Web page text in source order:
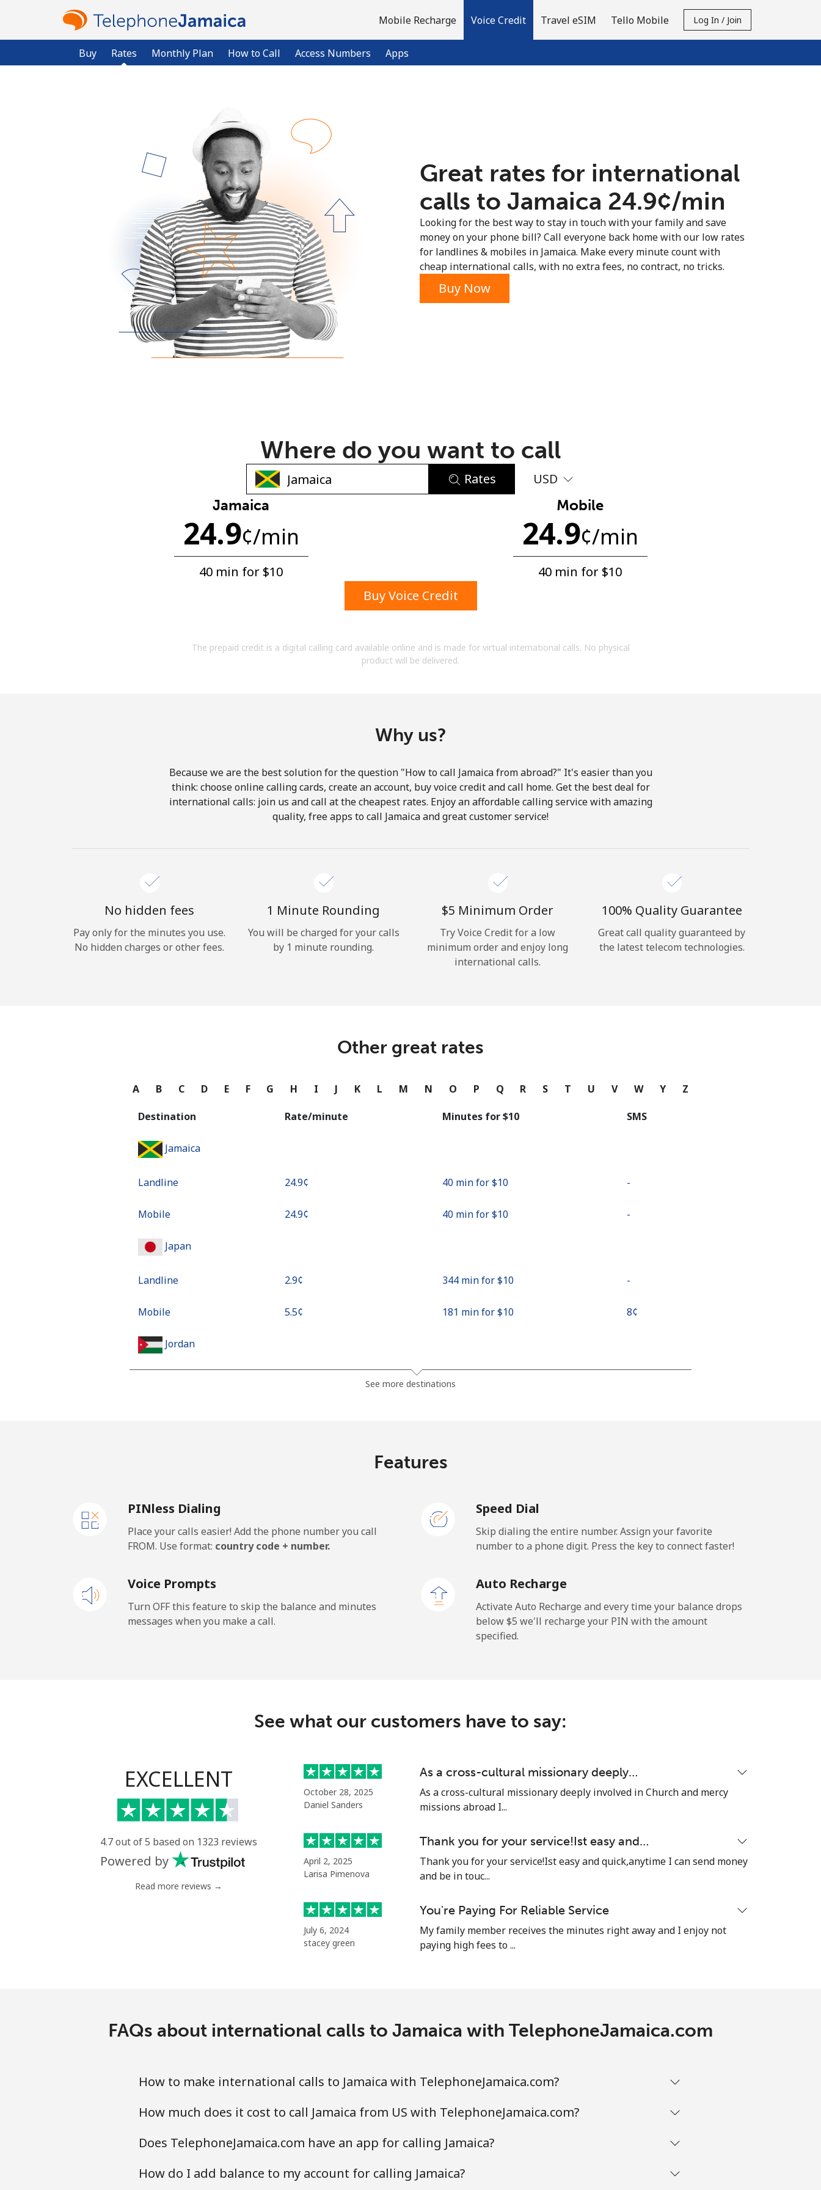
Mobile Recharge Voice Credit
Buy Rates Monthly Plan How to Call Access Numbers Apps
Travel eSIM Tello Mobile Log In / Join
Sign up with
An uppercase & lowercase letter
Hello!
Log in
or
Continue with
Great rates for international
calls to Jamaica ⁦24.9¢⁩/min
Looking for the best way to stay in touch with your family and save
money on your phone bill? Call everyone back home with our low rates
for landlines & mobiles in Jamaica. Make every minute count with
cheap international calls, with no extra fees, no contract, no tricks.
Buy Now
Where do you want to call
Rates USD
Jamaica
24.9¢/min
40 min for ⁦$10⁩
Mobile
24.9¢/min
40 min for ⁦$10⁩
Buy Voice Credit
The prepaid credit is a digital calling card available online and is made for virtual international calls. No physical
product will be delivered.
Why us?
Because we are the best solution for the question "How to call Jamaica from abroad?" It's easier than you
think: choose online calling cards, create an account, buy voice credit and call home. Get the best deal for
international calls: join us and call at the cheapest rates. Enjoy an affordable calling service with amazing
quality, free apps to call Jamaica and great customer service!
No hidden fees
Pay only for the minutes you use.
No hidden charges or other fees.
1 Minute Rounding
You will be charged for your calls
by 1 minute rounding.
⁦$5⁩ Minimum Order
Try Voice Credit for a low
minimum order and enjoy long
international calls.
100% Quality Guarantee
Great call quality guaranteed by
the latest telecom technologies.
Other great rates
A B C D E F G H I J K L M N O P Q R S T U V W Y Z
Destination Rate/minute Minutes for ⁦$10⁩ SMS
Jamaica
Landline ⁦24.9¢⁩ 40 min for ⁦$10⁩ -
Mobile ⁦24.9¢⁩ 40 min for ⁦$10⁩ -
Japan
Landline ⁦2.9¢⁩ 344 min for ⁦$10⁩ -
Mobile ⁦5.5¢⁩ 181 min for ⁦$10⁩ ⁦8¢⁩
Jordan
See more destinations
Features
PINless Dialing
Place your calls easier! Add the phone number you call
FROM. Use format: country code + number.
Speed Dial
Skip dialing the entire number. Assign your favorite
number to a phone digit. Press the key to connect faster!
Voice Prompts
Turn OFF this feature to skip the balance and minutes
messages when you make a call.
Auto Recharge
Activate Auto Recharge and every time your balance drops
below ⁦$5⁩ we'll recharge your PIN with the amount
specified.
See what our customers have to say:
EXCELLENT
4.7 out of 5 based on 1323 reviews
Powered by
Read more reviews →
October 28, 2025
Daniel Sanders
As a cross-cultural missionary deeply…
As a cross-cultural missionary deeply involved in Church and mercy
missions abroad I...
April 2, 2025
Larisa Pimenova
Thank you for your service!Ist easy and…
Thank you for your service!Ist easy and quick,anytime I can send money
and be in touc...
July 6, 2024
stacey green
You're Paying For Reliable Service
My family member receives the minutes right away and I enjoy not
paying high fees to ...
FAQs about international calls to Jamaica with TelephoneJamaica.com
How to make international calls to Jamaica with TelephoneJamaica.com?
How much does it cost to call Jamaica from US with TelephoneJamaica.com?
Does TelephoneJamaica.com have an app for calling Jamaica?
How do I add balance to my account for calling Jamaica?